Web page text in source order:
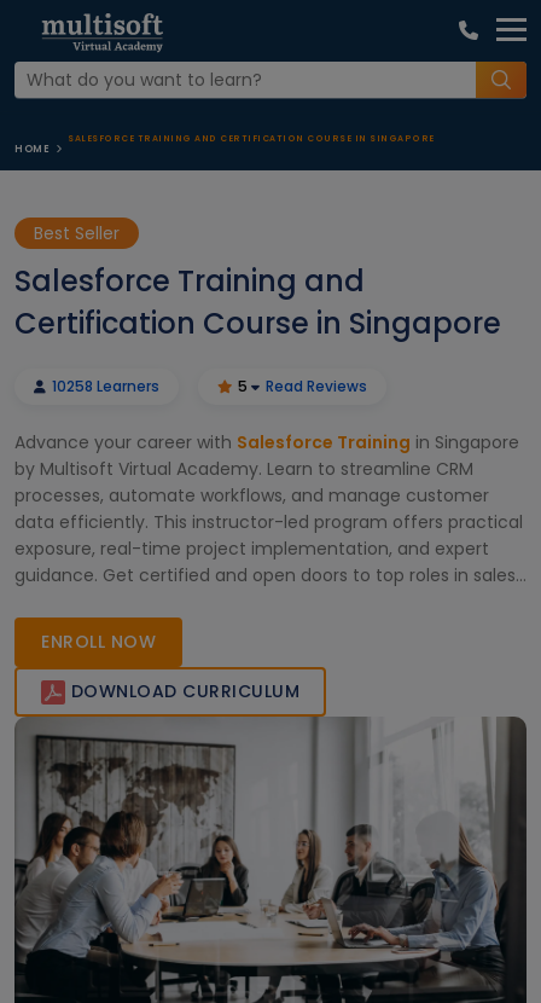
HOME
SALESFORCE TRAINING AND CERTIFICATION COURSE IN SINGAPORE
Best Seller
Salesforce Training and
Certification Course in Singapore
10258 Learners 5 Read Reviews
Advance your career with Salesforce Training in Singapore
by Multisoft Virtual Academy. Learn to streamline CRM
processes, automate workflows, and manage customer
data efficiently. This instructor-led program offers practical
exposure, real-time project implementation, and expert
guidance. Get certified and open doors to top roles in sales,
ENROLL NOW
DOWNLOAD CURRICULUM